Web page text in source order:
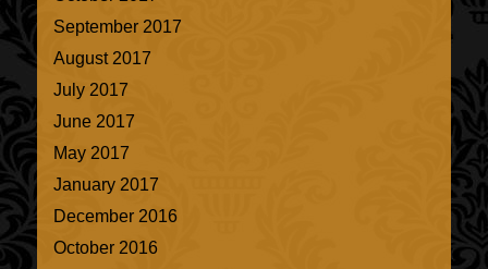
September 2017
August 2017
July 2017
June 2017
May 2017
January 2017
December 2016
October 2016